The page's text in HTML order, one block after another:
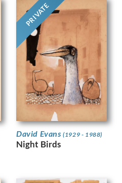
PRIVATE
David Evans(1929 - 1988)
Night Birds